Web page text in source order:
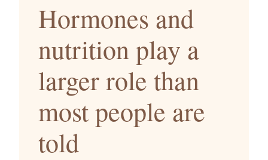
Hormones and
nutrition play a
larger role than
most people are
told